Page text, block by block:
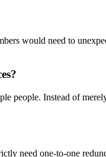
would need to
people. Instead of
need one-to-one